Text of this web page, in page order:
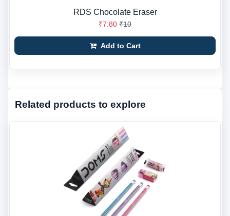
RDS Chocolate Eraser
₹7.80 ₹10
Add to Cart
Related products to explore